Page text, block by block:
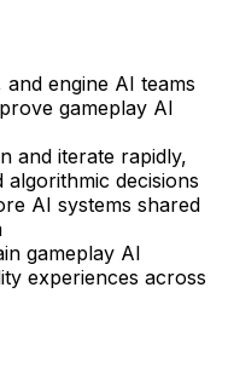
engine AI teams
gameplay AI
and iterate rapidly,
decisions
AI systems shared
gameplay AI
experiences across